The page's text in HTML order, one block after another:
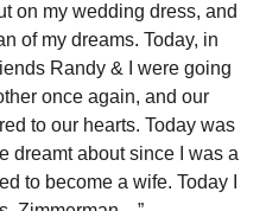
on my wedding dress, and
of my dreams. Today, in
Randy & I were going
once again, and our
to our hearts. Today was
dreamt about since I was a
to become a wife. Today I